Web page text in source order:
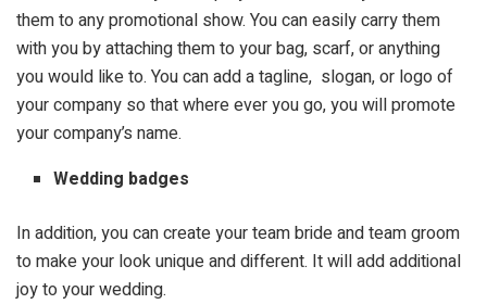
them to any promotional show. You can easily carry them
with you by attaching them to your bag, scarf, or anything
you would like to. You can add a tagline, slogan, or logo of
your company so that where ever you go, you will promote
your company’s name.
Wedding badges
In addition, you can create your team bride and team groom
to make your look unique and different. It will add additional
joy to your wedding.